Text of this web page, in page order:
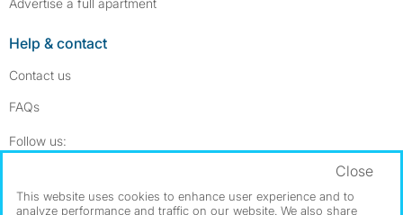
Advertise a full apartment
Help & contact
Contact us
FAQs
Follow us:
Dowload our free app ->
This website uses cookies to enhance user experience and to
analyze performance and traffic on our website. We also share
Close